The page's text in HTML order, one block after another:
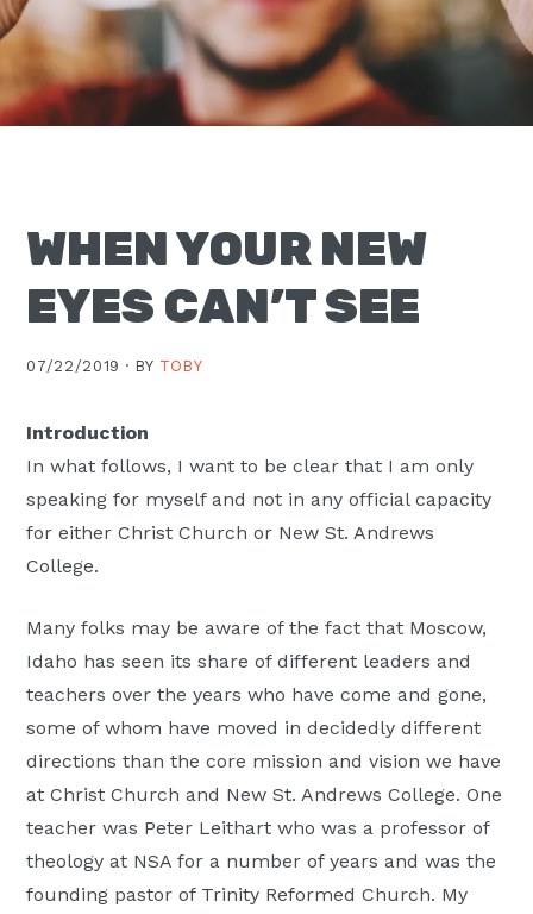
Moscow,
WHEN YOUR NEW
EYES CAN’T SEE
07/22/2019 · BY TOBY
Introduction
In what follows, I want to be clear that I am only
speaking for myself and not in any official capacity
for either Christ Church or New St. Andrews
College.
Many folks may be aware of the fact that Moscow,
Idaho has seen its share of different leaders and
teachers over the years who have come and gone,
some of whom have moved in decidedly different
directions than the core mission and vision we have
at Christ Church and New St. Andrews College. One
teacher was Peter Leithart who was a professor of
theology at NSA for a number of years and was the
founding pastor of Trinity Reformed Church. My